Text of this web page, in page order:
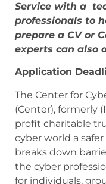
Service with a
professionals to
prepare a CV or
experts can also
Application
The Center for
(Center), formerly
profit charitable
cyber world a
breaks down
the cyber
for individuals,